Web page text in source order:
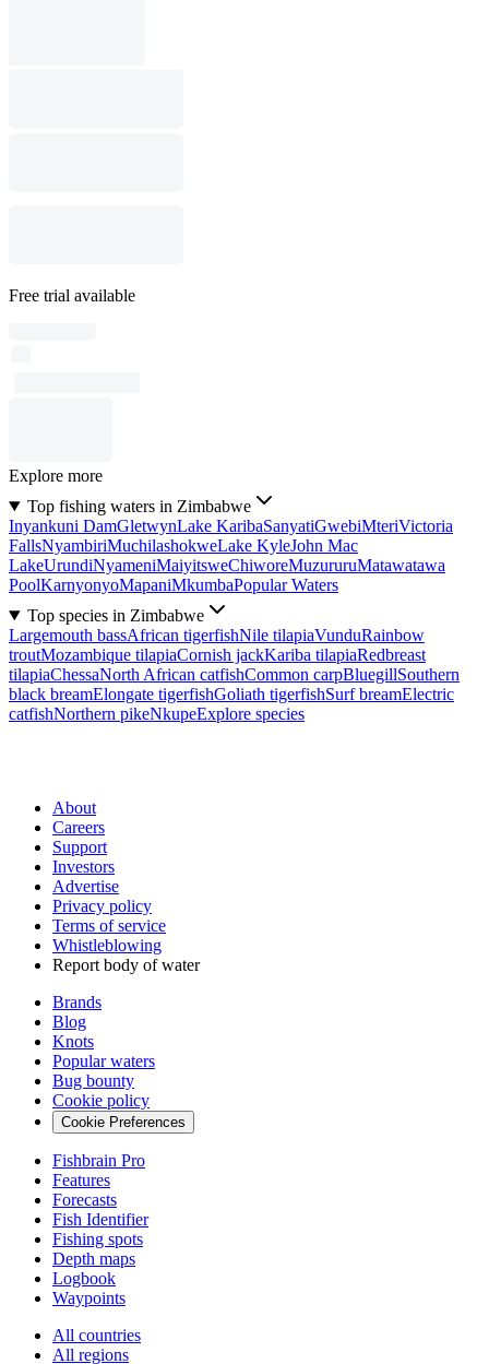
Free trial available
Explore more
Top fishing waters in Zimbabwe
Inyankuni DamGletwynLake KaribaSanyatiGwebiMteriVictoria
FallsNyambiriMuchilashokweLake KyleJohn Mac
LakeUrundiNyameniMaiyitsweChiworeMuzururuMatawatawa
PoolKarnyonyoMapaniMkumbaPopular Waters
Top species in Zimbabwe
Largemouth bassAfrican tigerfishNile tilapiaVunduRainbow
troutMozambique tilapiaCornish jackKariba tilapiaRedbreast
tilapiaChessaNorth African catfishCommon carpBluegillSouthern
black breamElongate tigerfishGoliath tigerfishSurf breamElectric
catfishNorthern pikeNkupeExplore species
About
Careers
Support
Investors
Advertise
Privacy policy
Terms of service
Whistleblowing
Report body of water
Brands
Blog
Knots
Popular waters
Bug bounty
Cookie policy
Cookie Preferences
Fishbrain Pro
Features
Forecasts
Fish Identifier
Fishing spots
Depth maps
Logbook
Waypoints
All countries
All regions